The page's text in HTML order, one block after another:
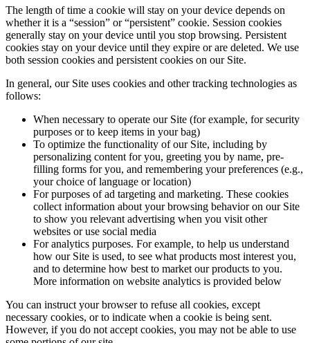
The length of time a cookie will stay on your device depends on
whether it is a “session” or “persistent” cookie. Session cookies
generally stay on your device until you stop browsing. Persistent
cookies stay on your device until they expire or are deleted. We use
both session cookies and persistent cookies on our Site.
In general, our Site uses cookies and other tracking technologies as
follows:
When necessary to operate our Site (for example, for security
purposes or to keep items in your bag)
To optimize the functionality of our Site, including by
personalizing content for you, greeting you by name, pre-
filling forms for you, and remembering your preferences (e.g.,
your choice of language or location)
For purposes of ad targeting and marketing. These cookies
collect information about your browsing behavior on our Site
to show you relevant advertising when you visit other
websites or use social media
For analytics purposes. For example, to help us understand
how our Site is used, to see what products most interest you,
and to determine how best to market our products to you.
More information on website analytics is provided below
You can instruct your browser to refuse all cookies, except
necessary cookies, or to indicate when a cookie is being sent.
However, if you do not accept cookies, you may not be able to use